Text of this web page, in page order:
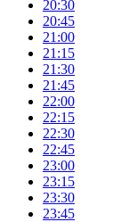
20:30
20:45
21:00
21:15
21:30
21:45
22:00
22:15
22:30
22:45
23:00
23:15
23:30
23:45